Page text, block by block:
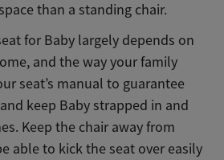
than a standing chair.
for Baby largely depends on
and the way your family
seat’s manual to guarantee
keep Baby strapped in and
Keep the chair away from
able to kick the seat over easily